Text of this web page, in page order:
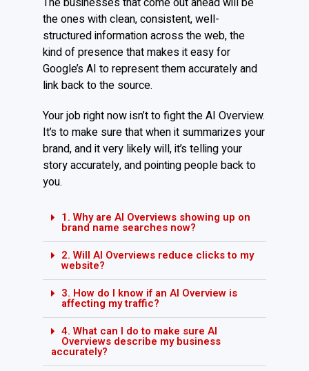
the ones with clean, consistent, well-
structured information across the web, the
kind of presence that makes it easy for
Google’s AI to represent them accurately and
link back to the source.
Your job right now isn’t to fight the AI Overview.
It’s to make sure that when it summarizes your
brand, and it very likely will, it’s telling your
story accurately, and pointing people back to
you.
1. Why are AI Overviews showing up on
brand name searches now?
2. Will AI Overviews reduce clicks to my
website?
3. How do I know if an AI Overview is
affecting my traffic?
4. What can I do to make sure AI
Overviews describe my business
accurately?